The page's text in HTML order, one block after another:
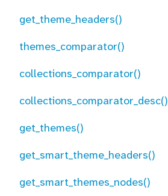
get_theme_headers()
themes_comparator()
collections_comparator()
collections_comparator_desc()
get_themes()
get_smart_theme_headers()
get_smart_themes_nodes()